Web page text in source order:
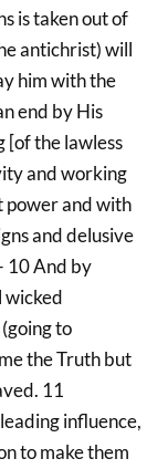
is taken out of
antichrist) will
him with the
end by His
[of the lawless
and working
power and with
and delusive
10 And by
wicked
to
the Truth but
11
influence,
to make them